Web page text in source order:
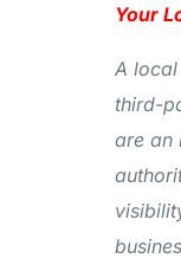
Your
A local
third-
are an